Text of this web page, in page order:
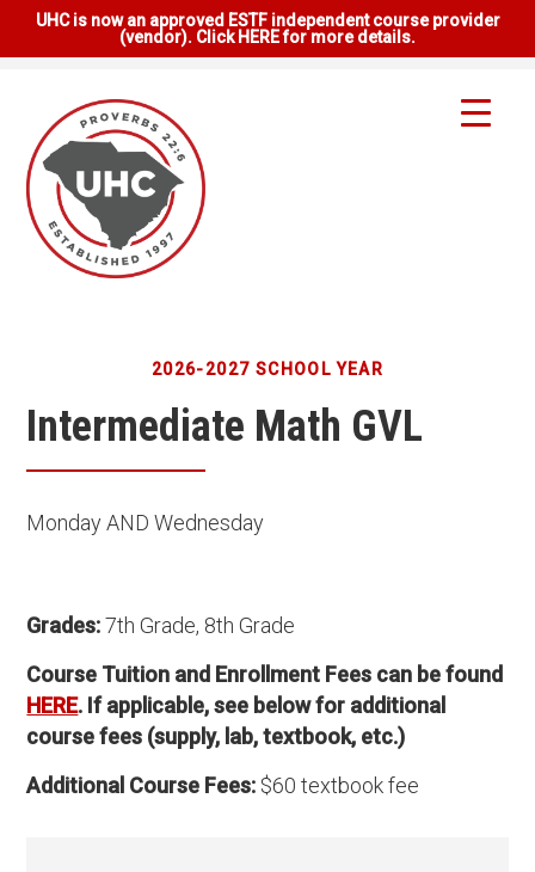
UHC is now an approved ESTF independent course provider
(vendor). Click HERE for more details.
2026-2027 SCHOOL YEAR
Intermediate Math GVL
Monday AND Wednesday
Grades:7th Grade, 8th Grade
Course Tuition and Enrollment Fees can be found
HERE. If applicable, see below for additional
course fees (supply, lab, textbook, etc.)
Additional Course Fees: $60 textbook fee